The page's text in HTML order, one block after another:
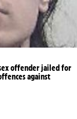
offender jailed for
against